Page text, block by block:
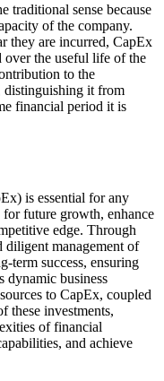
traditional sense because
of the company.
they are incurred, CapEx
over the useful life of the
to the
distinguishing it from
financial period it is
is essential for any
future growth, enhance
edge. Through
diligent management of
term success, ensuring
dynamic business
to CapEx, coupled
these investments,
of financial
and achieve